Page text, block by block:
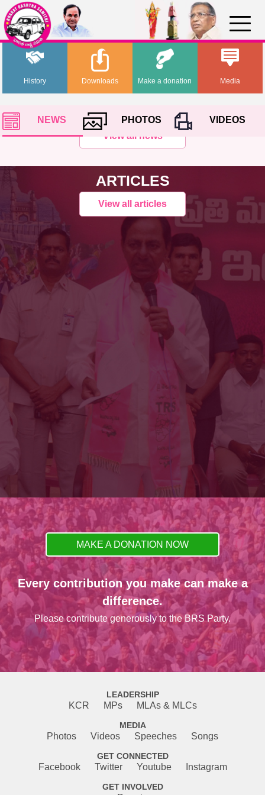
History Media
Downloads Make a donation
NEWS PHOTOS
VIDEOS
View all news
ARTICLES
View all articles
MAKE A DONATION NOW
Every contribution you make can make a
difference.
Please contribute generously to the BRS Party.
LEADERSHIP
KCR MPs MLAs & MLCs
MEDIA
Photos Videos Speeches Songs
GET CONNECTED
Facebook Twitter Youtube Instagram
GET INVOLVED